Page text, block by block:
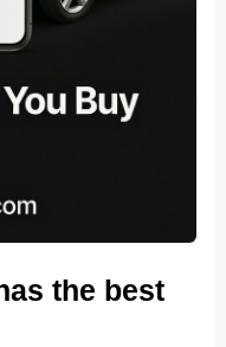
the best